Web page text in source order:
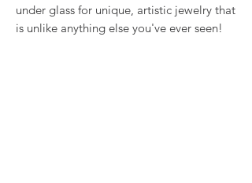
under glass for unique, artistic jewelry that
is unlike anything else you've ever seen!